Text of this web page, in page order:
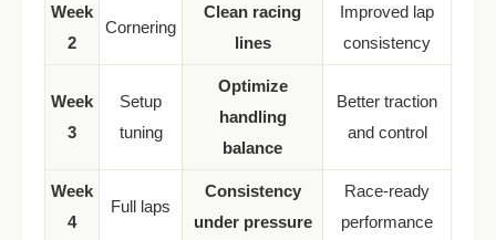
Week
2
Cornering
Clean racing
lines
Improved lap
consistency
Week
3
Setup
tuning
Optimize
handling
balance
Better traction
and control
Week
4
Full laps
Consistency
under pressure
Race-ready
performance